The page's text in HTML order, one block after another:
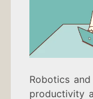
Robotics
productivity